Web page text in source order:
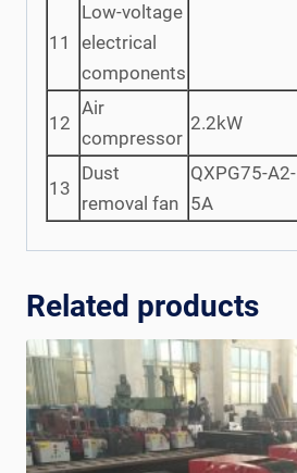
11
Low-voltage
electrical
components
12
Air
compressor
2.2kW
13
Dust
removal fan
QXPG75-A2-
5A
Related products